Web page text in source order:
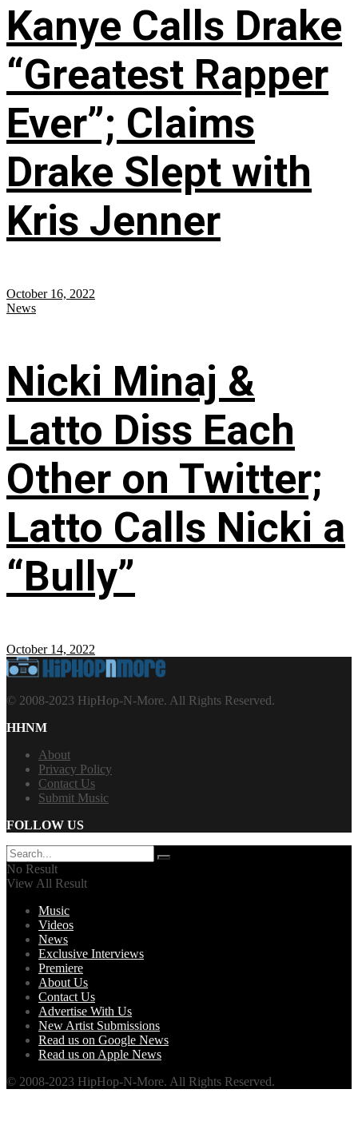
Kanye Calls Drake
“Greatest Rapper
Ever”; Claims
Drake Slept with
Kris Jenner
October 16, 2022
News
Nicki Minaj &
Latto Diss Each
Other on Twitter;
Latto Calls Nicki a
“Bully”
October 14, 2022
© 2008-2023 HipHop-N-More. All Rights Reserved.
HHNM
About
Privacy Policy
Contact Us
Submit Music
FOLLOW US
No Result
View All Result
Music
Videos
News
Exclusive Interviews
Premiere
About Us
Contact Us
Advertise With Us
New Artist Submissions
Read us on Google News
Read us on Apple News
© 2008-2023 HipHop-N-More. All Rights Reserved.